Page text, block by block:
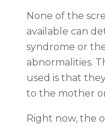
None of the
available can
syndrome or
abnormalities.
used is that
to the mother
Right now, the